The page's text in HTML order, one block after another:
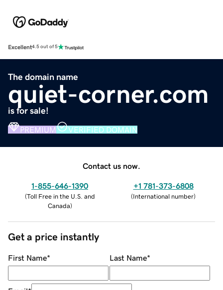
Excellent4.5 out of 5
The domain name
quiet-corner.com
is for sale!
PREMIUM VERIFIED DOMAIN
Contact us now.
1-855-646-1390
(Toll Free in the U.S. and
Canada)
+1 781-373-6808
(International number)
Get a price instantly
First Name* Last Name*